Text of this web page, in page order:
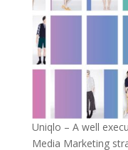
Uniqlo – A well
Media Marketing